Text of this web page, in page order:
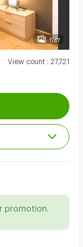
1/47
View count: 27,721
promotion.